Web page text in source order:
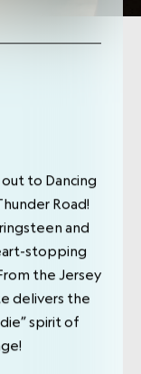
to Dancing
Road!
and
stopping
the Jersey
delivers the
spirit of